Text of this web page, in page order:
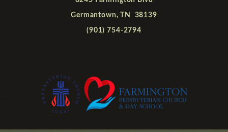
Germantown, TN 38139
(901) 754-2794